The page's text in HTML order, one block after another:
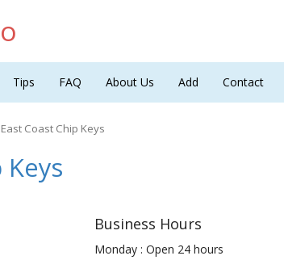
Tips FAQ About Us Add Contact
East Coast Chip Keys
Business Hours
Monday : Open 24 hours